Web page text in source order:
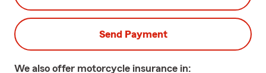
Send Payment
We also offer motorcycle insurance in: